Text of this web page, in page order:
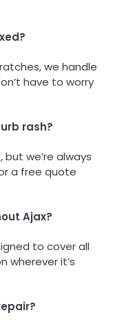
we handle
have to worry
rash?
we’re always
a free quote
Ajax?
to cover all
wherever it’s